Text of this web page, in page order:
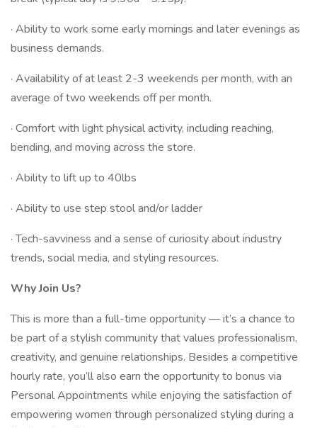
· Ability to work some early mornings and later evenings as
business demands.
· Availability of at least 2-3 weekends per month, with an
average of two weekends off per month.
· Comfort with light physical activity, including reaching,
bending, and moving across the store.
· Ability to lift up to 40lbs
· Ability to use step stool and/or ladder
· Tech-savviness and a sense of curiosity about industry
trends, social media, and styling resources.
Why Join Us?
This is more than a full-time opportunity — it’s a chance to
be part of a stylish community that values professionalism,
creativity, and genuine relationships. Besides a competitive
hourly rate, you’ll also earn the opportunity to bonus via
Personal Appointments while enjoying the satisfaction of
empowering women through personalized styling during a